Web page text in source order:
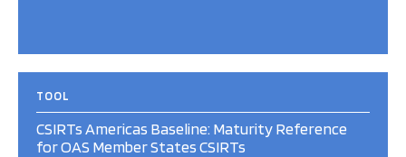
TOOL
CSIRTs Americas Baseline: Maturity Reference
for OAS Member States CSIRTs